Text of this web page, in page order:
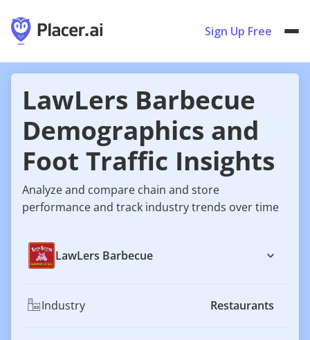
Sign Up Free
LawLers Barbecue
Demographics and
Foot Traffic Insights
Analyze and compare chain and store
performance and track industry trends over time
LawLers Barbecue
Industry Restaurants